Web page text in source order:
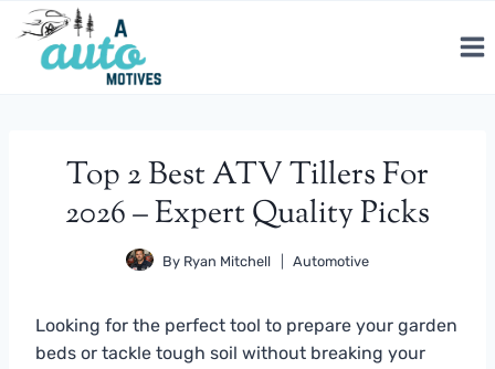
Skip
content
Top 2 Best ATV Tillers For
2026 – Expert Quality Picks
By Ryan Mitchell Automotive
Looking for the perfect tool to prepare your garden
beds or tackle tough soil without breaking your